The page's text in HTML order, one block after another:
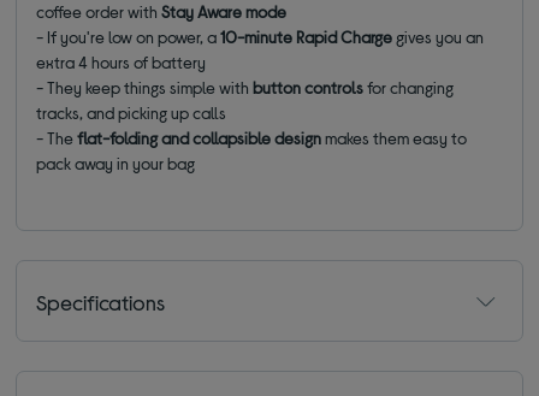
coffee order withStay Aware mode
- If you're low on power, a10-minute Rapid Charge gives you an
extra 4 hours of battery
- They keep things simple withbutton controlsfor changing
tracks, and picking up calls
- Theflat-folding and collapsible designmakes them easy to
pack away in your bag
Specifications